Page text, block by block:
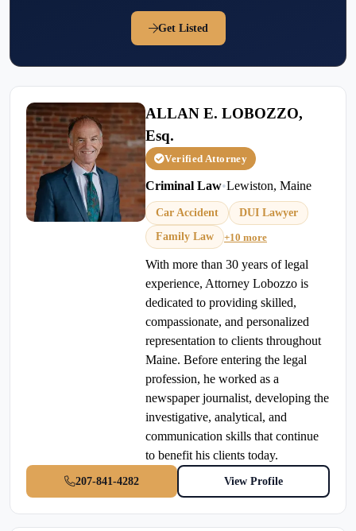
Get Listed
ALLAN E. LOBOZZO,
Esq.
Verified Attorney
Criminal Law•Lewiston, Maine
Car Accident
DUI Lawyer
Family Law
+10 more
With more than 30 years of legal
experience, Attorney Lobozzo is
dedicated to providing skilled,
compassionate, and personalized
representation to clients throughout
Maine. Before entering the legal
profession, he worked as a
newspaper journalist, developing the
investigative, analytical, and
communication skills that continue
to benefit his clients today.
207-841-4282 View Profile